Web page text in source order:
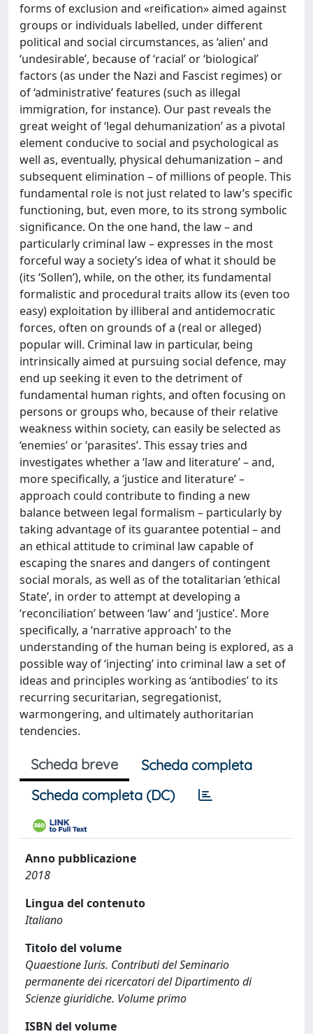
forms of exclusion and «reification» aimed against
groups or individuals labelled, under different
political and social circumstances, as ‘alien’ and
‘undesirable’, because of ‘racial’ or ‘biological’
factors (as under the Nazi and Fascist regimes) or
of ‘administrative’ features (such as illegal
immigration, for instance). Our past reveals the
great weight of ‘legal dehumanization’ as a pivotal
element conducive to social and psychological as
well as, eventually, physical dehumanization – and
subsequent elimination – of millions of people. This
fundamental role is not just related to law’s specific
functioning, but, even more, to its strong symbolic
significance. On the one hand, the law – and
particularly criminal law – expresses in the most
forceful way a society’s idea of what it should be
(its ‘Sollen’), while, on the other, its fundamental
formalistic and procedural traits allow its (even too
easy) exploitation by illiberal and antidemocratic
forces, often on grounds of a (real or alleged)
popular will. Criminal law in particular, being
intrinsically aimed at pursuing social defence, may
end up seeking it even to the detriment of
fundamental human rights, and often focusing on
persons or groups who, because of their relative
weakness within society, can easily be selected as
‘enemies’ or ‘parasites’. This essay tries and
investigates whether a ‘law and literature’ – and,
more specifically, a ‘justice and literature’ –
approach could contribute to finding a new
balance between legal formalism – particularly by
taking advantage of its guarantee potential – and
an ethical attitude to criminal law capable of
escaping the snares and dangers of contingent
social morals, as well as of the totalitarian ‘ethical
State’, in order to attempt at developing a
‘reconciliation’ between ‘law’ and ‘justice’. More
specifically, a ‘narrative approach’ to the
understanding of the human being is explored, as a
possible way of ‘injecting’ into criminal law a set of
ideas and principles working as ‘antibodies’ to its
recurring securitarian, segregationist,
warmongering, and ultimately authoritarian
tendencies.
Scheda breve
Scheda completa
Scheda completa (DC)
Anno pubblicazione
2018
Lingua del contenuto
Italiano
Titolo del volume
Quaestione Iuris. Contributi del Seminario
permanente dei ricercatori del Dipartimento di
Scienze giuridiche. Volume primo
ISBN del volume